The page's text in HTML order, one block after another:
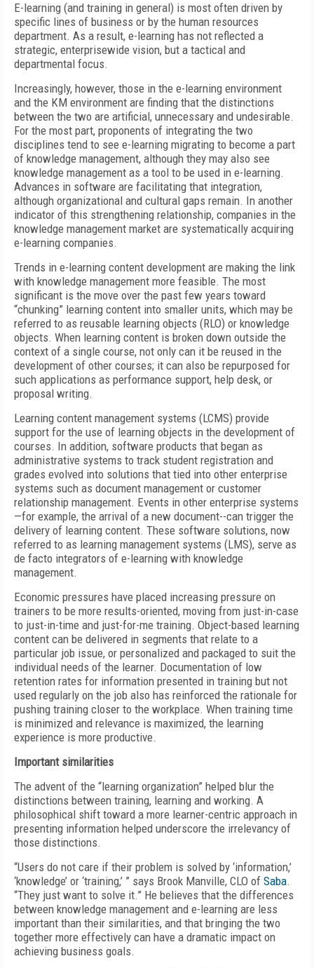
E-learning (and training in general) is most often driven by
specific lines of business or by the human resources
department. As a result, e-learning has not reflected a
strategic, enterprisewide vision, but a tactical and
departmental focus.
Increasingly, however, those in the e-learning environment
and the KM environment are finding that the distinctions
between the two are artificial, unnecessary and undesirable.
For the most part, proponents of integrating the two
disciplines tend to see e-learning migrating to become a part
of knowledge management, although they may also see
knowledge management as a tool to be used in e-learning.
Advances in software are facilitating that integration,
although organizational and cultural gaps remain. In another
indicator of this strengthening relationship, companies in the
knowledge management market are systematically acquiring
e-learning companies.
Trends in e-learning content development are making the link
with knowledge management more feasible. The most
significant is the move over the past few years toward
“chunking” learning content into smaller units, which may be
referred to as reusable learning objects (RLO) or knowledge
objects. When learning content is broken down outside the
context of a single course, not only can it be reused in the
development of other courses; it can also be repurposed for
such applications as performance support, help desk, or
proposal writing.
Learning content management systems (LCMS) provide
support for the use of learning objects in the development of
courses. In addition, software products that began as
administrative systems to track student registration and
grades evolved into solutions that tied into other enterprise
systems such as document management or customer
relationship management. Events in other enterprise systems
—for example, the arrival of a new document--can trigger the
delivery of learning content. These software solutions, now
referred to as learning management systems (LMS), serve as
de facto integrators of e-learning with knowledge
management.
Economic pressures have placed increasing pressure on
trainers to be more results-oriented, moving from just-in-case
to just-in-time and just-for-me training. Object-based learning
content can be delivered in segments that relate to a
particular job issue, or personalized and packaged to suit the
individual needs of the learner. Documentation of low
retention rates for information presented in training but not
used regularly on the job also has reinforced the rationale for
pushing training closer to the workplace. When training time
is minimized and relevance is maximized, the learning
experience is more productive.
Important similarities
The advent of the “learning organization” helped blur the
distinctions between training, learning and working. A
philosophical shift toward a more learner-centric approach in
presenting information helped underscore the irrelevancy of
those distinctions.
“Users do not care if their problem is solved by ‘information,’
‘knowledge’ or ‘training,’ ” says Brook Manville, CLO of Saba.
“They just want to solve it.” He believes that the differences
between knowledge management and e-learning are less
important than their similarities, and that bringing the two
together more effectively can have a dramatic impact on
achieving business goals.